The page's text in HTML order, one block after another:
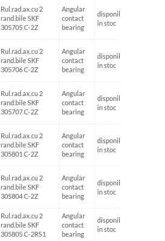
Rul.rad.ax.cu 2
rand.bile SKF
305705 C-2Z
Angular
contact
bearing
disponibil
in stoc
Rul.rad.ax.cu 2
rand.bile SKF
305706 C-2Z
Angular
contact
bearing
disponibil
in stoc
Rul.rad.ax.cu 2
rand.bile SKF
305707 C-2Z
Angular
contact
bearing
disponibil
in stoc
Rul.rad.ax.cu 2
rand.bile SKF
305801 C-2Z
Angular
contact
bearing
disponibil
in stoc
Rul.rad.ax.cu 2
rand.bile SKF
305804 C-2Z
Angular
contact
bearing
disponibil
in stoc
Rul.rad.ax.cu 2
rand.bile SKF
305805 C-2RS1
Angular
contact
bearing
disponibil
in stoc